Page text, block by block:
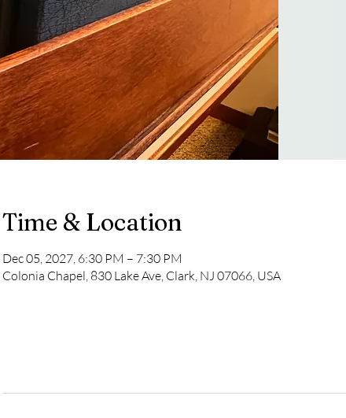
Time & Location
Dec 05, 2027, 6:30 PM – 7:30 PM
Colonia Chapel, 830 Lake Ave, Clark, NJ 07066, USA